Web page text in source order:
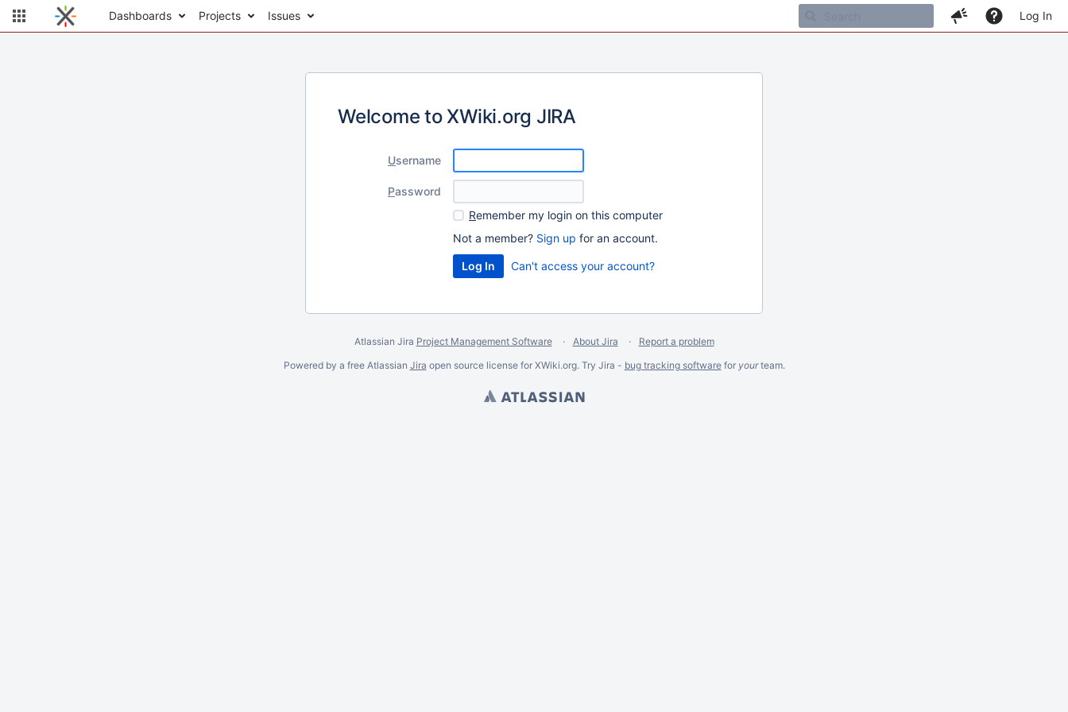
Dashboards Projects Issues Log In
Welcome to XWiki.org JIRA
Username
Password
Remember my login on this computer
Not a member? Sign up for an account.
Can't access your account?
Atlassian Jira Project Management Software About Jira
Report a problem
Powered by a free Atlassian Jira open source license for XWiki.org. Try Jira - bug tracking softwarefor yourteam.